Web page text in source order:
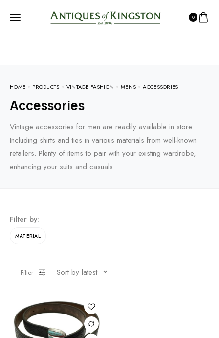
0
HOME PRODUCTS VINTAGE FASHION MENS ACCESSORIES
Accessories
Vintage accessories for men are readily available in store.
Including shirts and ties in various materials from well-known
retailers. Plenty of items to pair with your existing wardrobe,
enhancing your suits and casuals.
Filter by:
MATERIAL
Filter Sort by latest